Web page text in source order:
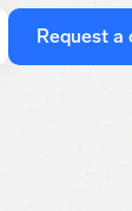
Request a